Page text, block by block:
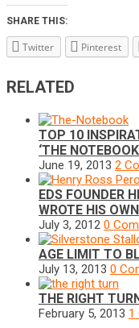
SHARE THIS:
Twitter Pinterest
RELATED
TOP 10
‘THE
June 19, 2013 2
EDS FOUNDER
WROTE HIS
July 3, 2012 0
AGE LIMIT TO
July 13, 2013 0
THE RIGHT
February 5, 2013 1